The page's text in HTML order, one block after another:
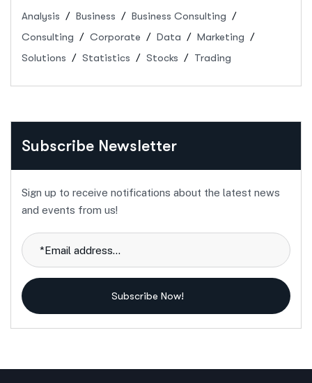
Analysis Business
Business Consulting
Consulting
Corporate Data
Marketing
Solutions
Statistics Stocks Trading
Subscribe Newsletter
Sign up to receive notifications about the latest news
and events from us!
Subscribe Now!